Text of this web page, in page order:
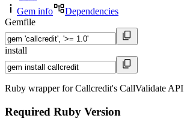
Gem info
Dependencies
Gemfile
install
Ruby wrapper for Callcredit's CallValidate API
Required Ruby Version